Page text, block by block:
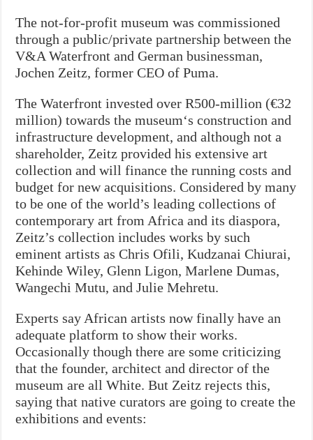
The not-for-profit museum was commissioned
through a public/private partnership between the
V&A Waterfront and German businessman,
Jochen Zeitz, former CEO of Puma.
The Waterfront invested over R500-million (€32
million) towards the museum‘s construction and
infrastructure development, and although not a
shareholder, Zeitz provided his extensive art
collection and will finance the running costs and
budget for new acquisitions. Considered by many
to be one of the world’s leading collections of
contemporary art from Africa and its diaspora,
Zeitz’s collection includes works by such
eminent artists as Chris Ofili, Kudzanai Chiurai,
Kehinde Wiley, Glenn Ligon, Marlene Dumas,
Wangechi Mutu, and Julie Mehretu.
Experts say African artists now finally have an
adequate platform to show their works.
Occasionally though there are some criticizing
that the founder, architect and director of the
museum are all White. But Zeitz rejects this,
saying that native curators are going to create the
exhibitions and events: